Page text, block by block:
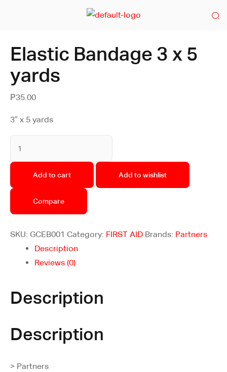
Elastic Bandage 3 x 5
yards
₱35.00
3″ x 5 yards
Add to cart Add to wishlist
Compare
SKU: GCEB001 Category: FIRST AID Brands: Partners
Description
Reviews (0)
Description
Description
> Partners